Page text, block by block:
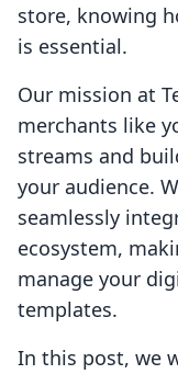
store, knowing
is essential.
Our mission at
merchants like
streams and
your audience.
seamlessly
ecosystem,
manage your
templates.
In this post, we